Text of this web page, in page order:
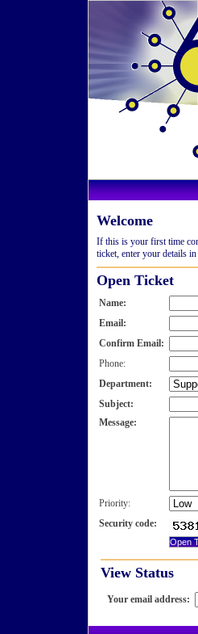
Welcome
If this is your first time
ticket, enter your details
Open Ticket
Name:
Email:
Confirm Email:
Phone:
Department:
Subject:
Message:
Priority:
Security code:
View Status
Your email address: